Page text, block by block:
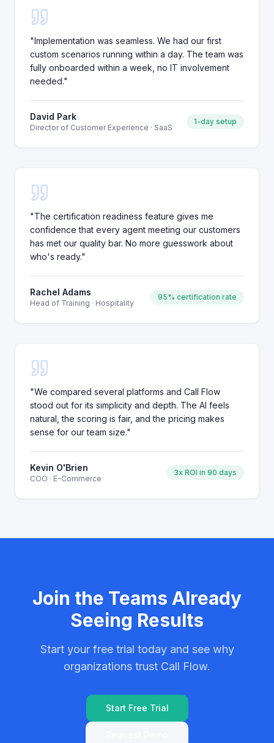
"Implementation was seamless. We had our first
custom scenarios running within a day. The team was
fully onboarded within a week, no IT involvement
needed."
David Park
Director of Customer Experience · SaaS
1-day setup
"The certification readiness feature gives me
confidence that every agent meeting our customers
has met our quality bar. No more guesswork about
who's ready."
Rachel Adams
Head of Training · Hospitality
95% certification rate
"We compared several platforms and Call Flow
stood out for its simplicity and depth. The AI feels
natural, the scoring is fair, and the pricing makes
sense for our team size."
Kevin O'Brien
COO · E-Commerce
3x ROI in 90 days
Join the Teams Already
Seeing Results
Start your free trial today and see why
organizations trust Call Flow.
Start Free Trial